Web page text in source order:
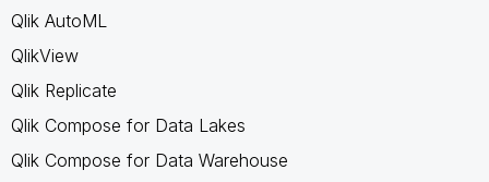
Qlik AutoML
QlikView
Qlik Replicate
Qlik Compose for Data Lakes
Qlik Compose for Data Warehouse